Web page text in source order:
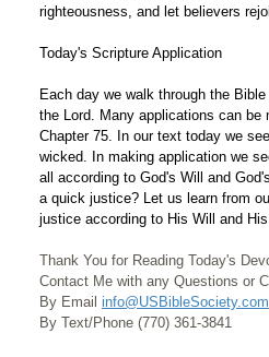
righteousness, and let believers
Today's Scripture Application
Each day we walk through the
the Lord. Many applications can
Chapter 75. In our text today we
wicked. In making application we
all according to God's Will and
a quick justice? Let us learn from
justice according to His Will and His
Thank You for Reading Today's
Contact Me with any Questions or
By Email info@USBibleSociety.com
By Text/Phone (770) 361-3841